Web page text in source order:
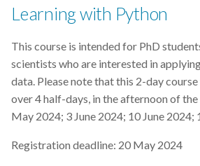
t
a
t
s
2023
2022
2021
2020
2019
Training materials
Sensitive data
Learning with Python
This course is intended for PhD
scientists who are interested in
data. Please note that this 2-day
over 4 half-days, in the afternoon of
May 2024; 3 June 2024; 10 June 2024;
Registration deadline: 20 May 2024